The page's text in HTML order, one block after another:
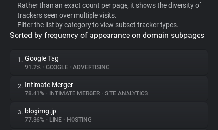
WhoTracks.Me
Privacy Digest
About
Rather than an exact count per page, it shows the diversity of
trackers seen over multiple visits.
Filter the list by category to view subset tracker types.
Sorted by frequency of appearance on domain subpages
1. Google Tag
91.2% • GOOGLE • ADVERTISING
2. Intimate Merger
78.41% • INTIMATE MERGER • SITE ANALYTICS
3. blogimg.jp
77.36% • LINE • HOSTING